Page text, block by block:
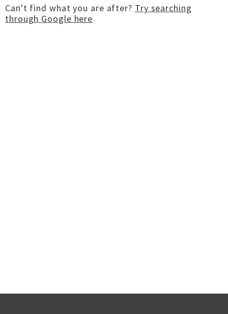
Can't find what you are after? Try searching
through Google here